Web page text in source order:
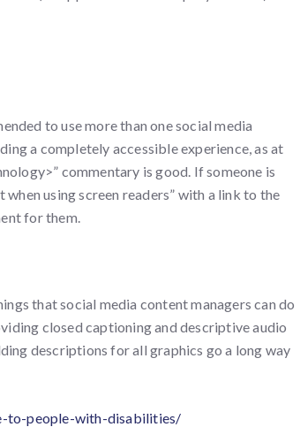
to use more than one social media
a completely accessible experience, as at
commentary is good. If someone is
using screen readers” with a link to the
for them.
that social media content managers can do
closed captioning and descriptive audio
descriptions for all graphics go a long way
to-people-with-disabilities/